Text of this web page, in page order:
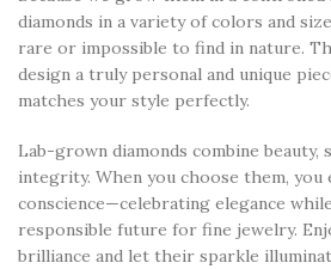
diamonds in a variety of colors and
rare or impossible to find in nature.
design a truly personal and unique
matches your style perfectly.
Lab-grown diamonds combine beauty,
integrity. When you choose them, you
conscience—celebrating elegance
responsible future for fine jewelry.
brilliance and let their sparkle